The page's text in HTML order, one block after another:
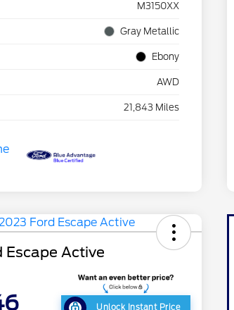
M3150XX
Gray Metallic
Ebony
AWD
21,843 Miles
Escape Active
Unlock Instant Price